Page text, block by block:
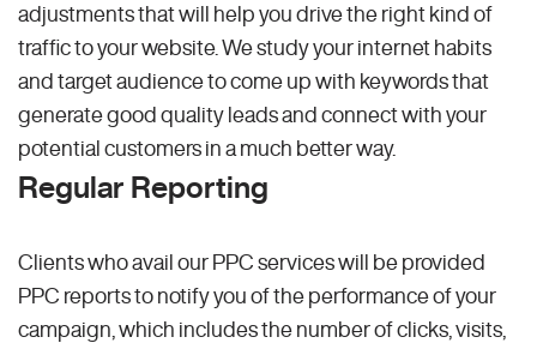
adjustments that will help you drive the right kind of
traffic to your website. We study your internet habits
and target audience to come up with keywords that
generate good quality leads and connect with your
potential customers in a much better way.
Regular Reporting
Clients who avail our PPC services will be provided
PPC reports to notify you of the performance of your
campaign, which includes the number of clicks, visits,